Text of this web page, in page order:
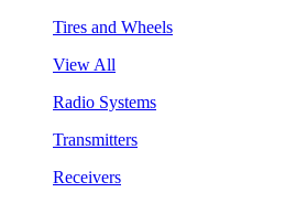
Tires and Wheels
View All
Radio Systems
Transmitters
Receivers